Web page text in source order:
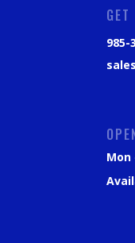
985-
Mon